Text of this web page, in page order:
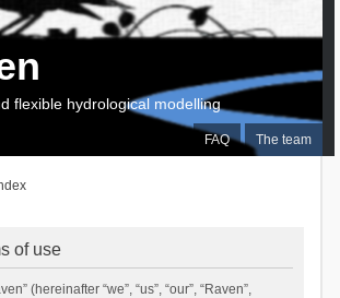
FAQ The team
flexible hydrological modelling
of use
(hereinafter “we”, “us”, “our”, “Raven”,